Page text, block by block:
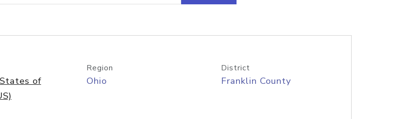
lookup
of
Region
Ohio
District
Franklin County